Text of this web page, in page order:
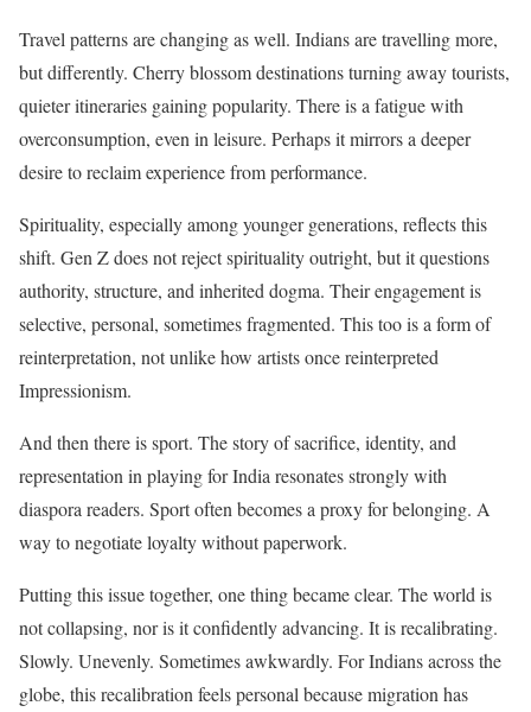
Travel patterns are changing as well. Indians are travelling more,
but differently. Cherry blossom destinations turning away tourists,
quieter itineraries gaining popularity. There is a fatigue with
overconsumption, even in leisure. Perhaps it mirrors a deeper
desire to reclaim experience from performance.
Spirituality, especially among younger generations, reflects this
shift. Gen Z does not reject spirituality outright, but it questions
authority, structure, and inherited dogma. Their engagement is
selective, personal, sometimes fragmented. This too is a form of
reinterpretation, not unlike how artists once reinterpreted
Impressionism.
And then there is sport. The story of sacrifice, identity, and
representation in playing for India resonates strongly with
diaspora readers. Sport often becomes a proxy for belonging. A
way to negotiate loyalty without paperwork.
Putting this issue together, one thing became clear. The world is
not collapsing, nor is it confidently advancing. It is recalibrating.
Slowly. Unevenly. Sometimes awkwardly. For Indians across the
globe, this recalibration feels personal because migration has